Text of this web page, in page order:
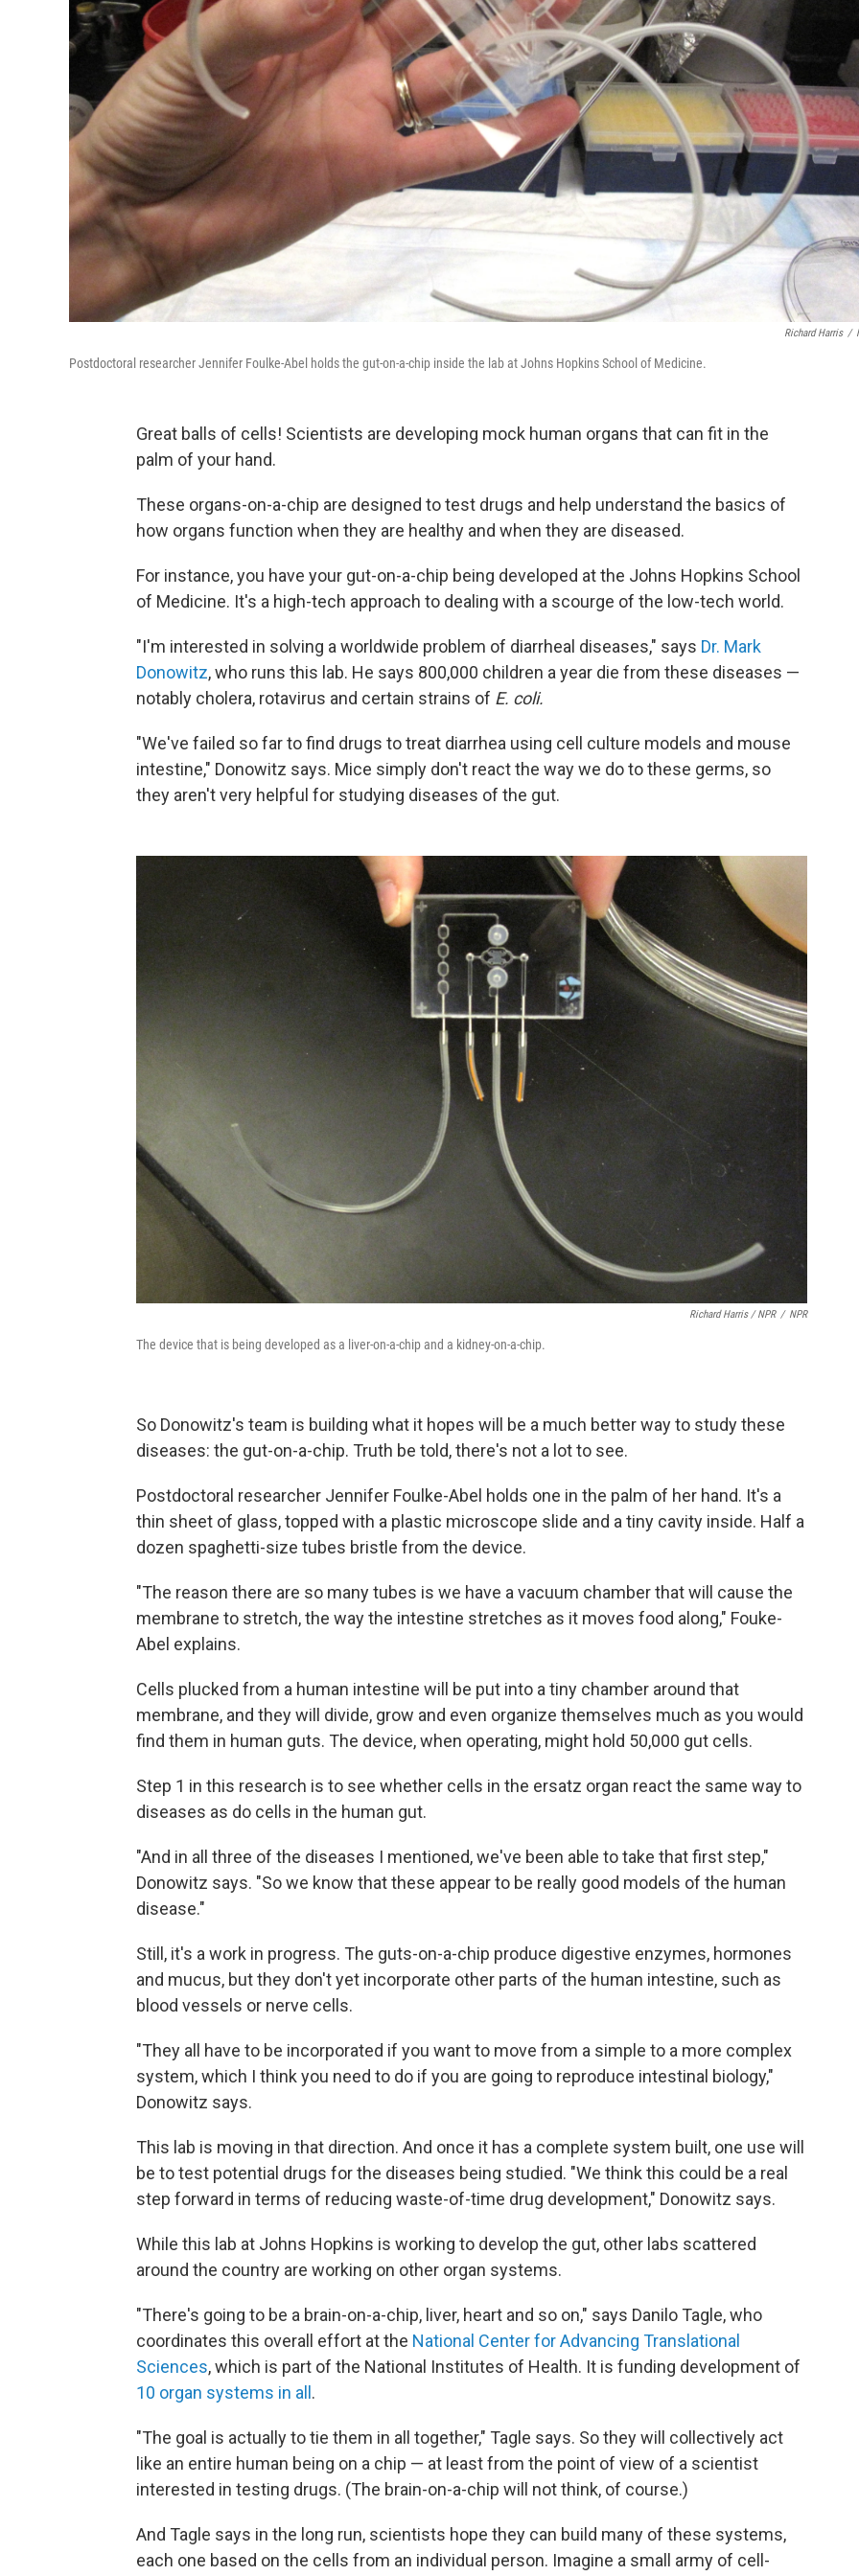
Richard Harris /
Postdoctoral researcher Jennifer Foulke-Abel holds the gut-on-a-chip inside the lab at Johns Hopkins School of Medicine.
Great balls of cells! Scientists are developing mock human organs that can fit in the
palm of your hand.
These organs-on-a-chip are designed to test drugs and help understand the basics of
how organs function when they are healthy and when they are diseased.
For instance, you have your gut-on-a-chip being developed at the Johns Hopkins School
of Medicine. It's a high-tech approach to dealing with a scourge of the low-tech world.
"I'm interested in solving a worldwide problem of diarrheal diseases," says Dr. Mark
Donowitz, who runs this lab. He says 800,000 children a year die from these diseases —
notably cholera, rotavirus and certain strains of E. coli.
"We've failed so far to find drugs to treat diarrhea using cell culture models and mouse
intestine," Donowitz says. Mice simply don't react the way we do to these germs, so
they aren't very helpful for studying diseases of the gut.
Richard Harris / NPR / NPR
The device that is being developed as a liver-on-a-chip and a kidney-on-a-chip.
So Donowitz's team is building what it hopes will be a much better way to study these
diseases: the gut-on-a-chip. Truth be told, there's not a lot to see.
Postdoctoral researcher Jennifer Foulke-Abel holds one in the palm of her hand. It's a
thin sheet of glass, topped with a plastic microscope slide and a tiny cavity inside. Half a
dozen spaghetti-size tubes bristle from the device.
"The reason there are so many tubes is we have a vacuum chamber that will cause the
membrane to stretch, the way the intestine stretches as it moves food along," Fouke-
Abel explains.
Cells plucked from a human intestine will be put into a tiny chamber around that
membrane, and they will divide, grow and even organize themselves much as you would
find them in human guts. The device, when operating, might hold 50,000 gut cells.
Step 1 in this research is to see whether cells in the ersatz organ react the same way to
diseases as do cells in the human gut.
"And in all three of the diseases I mentioned, we've been able to take that first step,"
Donowitz says. "So we know that these appear to be really good models of the human
disease."
Still, it's a work in progress. The guts-on-a-chip produce digestive enzymes, hormones
and mucus, but they don't yet incorporate other parts of the human intestine, such as
blood vessels or nerve cells.
"They all have to be incorporated if you want to move from a simple to a more complex
system, which I think you need to do if you are going to reproduce intestinal biology,"
Donowitz says.
This lab is moving in that direction. And once it has a complete system built, one use will
be to test potential drugs for the diseases being studied. "We think this could be a real
step forward in terms of reducing waste-of-time drug development," Donowitz says.
While this lab at Johns Hopkins is working to develop the gut, other labs scattered
around the country are working on other organ systems.
"There's going to be a brain-on-a-chip, liver, heart and so on," says Danilo Tagle, who
coordinates this overall effort at the National Center for Advancing Translational
Sciences, which is part of the National Institutes of Health. It is funding development of
10 organ systems in all .
"The goal is actually to tie them in all together," Tagle says. So they will collectively act
like an entire human being on a chip — at least from the point of view of a scientist
interested in testing drugs. (The brain-on-a-chip will not think, of course.)
And Tagle says in the long run, scientists hope they can build many of these systems,
each one based on the cells from an individual person. Imagine a small army of cell-